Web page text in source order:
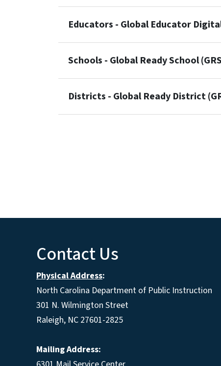
Educators - Global Educator
Schools - Global Ready School
Districts - Global Ready District
Contact Us
Physical Address:
North Carolina Department of Public Instruction
301 N. Wilmington Street
Raleigh, NC 27601-2825
Mailing Address: